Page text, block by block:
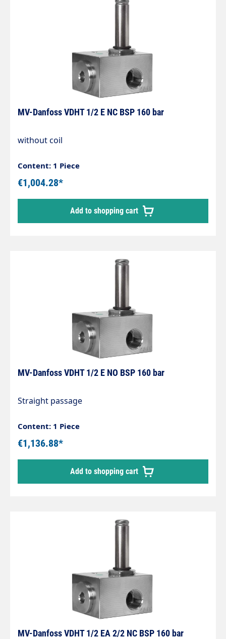
MV-Danfoss VDHT 1/2 E NC BSP 160 bar
without coil
Content: 1 Piece
€1,004.28*
Add to shopping cart
MV-Danfoss VDHT 1/2 E NO BSP 160 bar
Straight passage
Content: 1 Piece
€1,136.88*
Add to shopping cart
MV-Danfoss VDHT 1/2 EA 2/2 NC BSP 160 bar